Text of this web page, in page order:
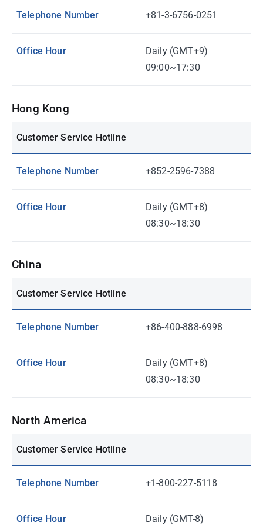
Telephone Number +81-3-6756-0251
Office Hour
Daily (GMT+9)
09:00~17:30
Hong Kong
Customer Service Hotline
Telephone Number +852-2596-7388
Office Hour
Daily (GMT+8)
08:30~18:30
China
Customer Service Hotline
Telephone Number +86-400-888-6998
Office Hour
Daily (GMT+8)
08:30~18:30
North America
Customer Service Hotline
Telephone Number +1-800-227-5118
Office Hour
Daily (GMT-8)